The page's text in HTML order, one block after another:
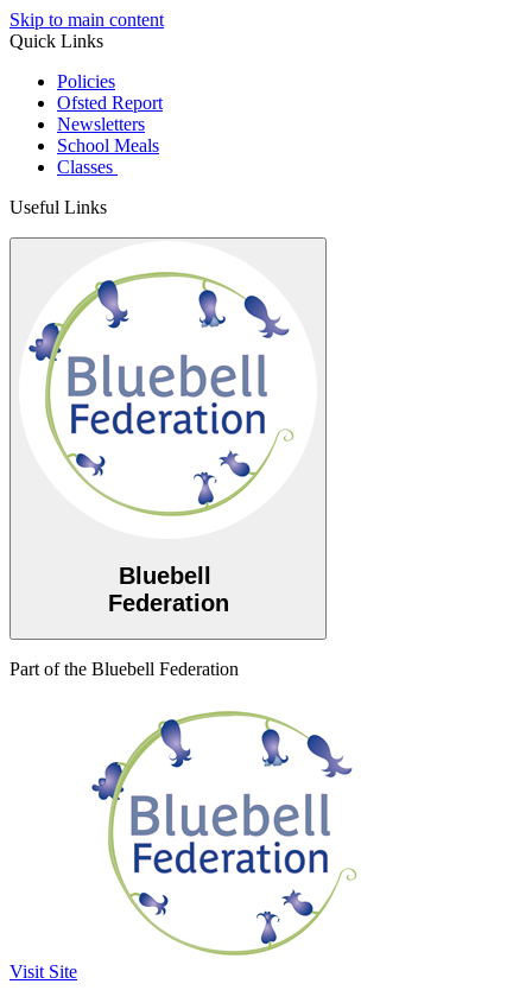
Skip to main content
Quick Links
Policies
Ofsted Report
Newsletters
School Meals
Classes
Useful Links
Bluebell
Federation
Part of the Bluebell Federation
Visit Site